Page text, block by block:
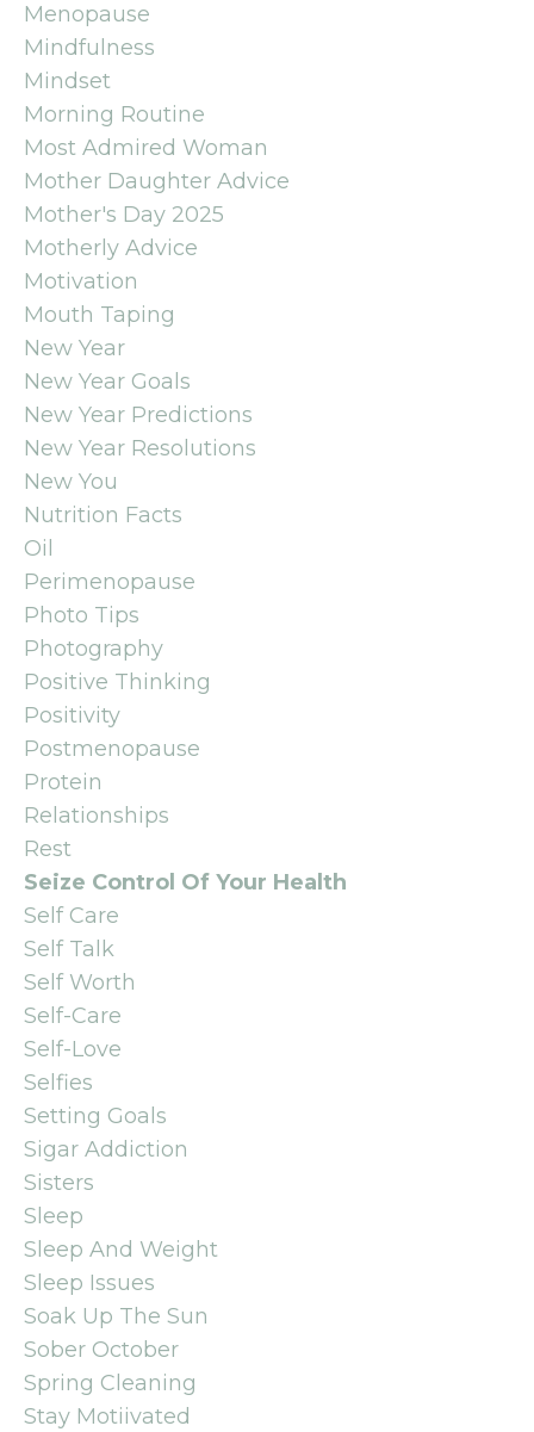
Menopause
Mindfulness
Mindset
Morning Routine
Most Admired Woman
Mother Daughter Advice
Mother's Day 2025
Motherly Advice
Motivation
Mouth Taping
New Year
New Year Goals
New Year Predictions
New Year Resolutions
New You
Nutrition Facts
Oil
Perimenopause
Photo Tips
Photography
Positive Thinking
Positivity
Postmenopause
Protein
Relationships
Rest
Seize Control Of Your Health
Self Care
Self Talk
Self Worth
Self-Care
Self-Love
Selfies
Setting Goals
Sigar Addiction
Sisters
Sleep
Sleep And Weight
Sleep Issues
Soak Up The Sun
Sober October
Spring Cleaning
Stay Motiivated